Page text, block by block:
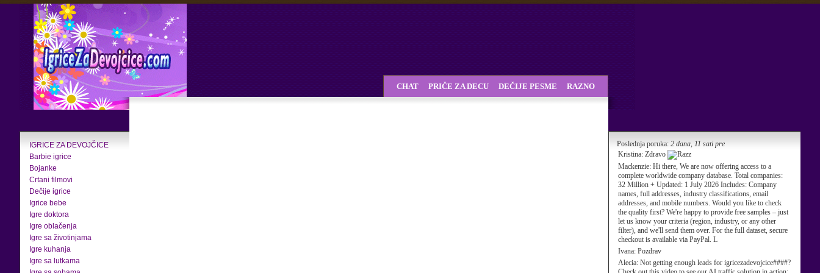
IGRICE ZA DEVOJČICE
Barbie igrice
Bojanke
Crtani filmovi
Dečije igrice
Igrice bebe
Igre doktora
Igre oblačenja
Igre sa životinjama
Igre kuhanja
Igre sa lutkama
Poslednja poruka: 2 dana, 11 sati pre
Kristina: Zdravo
Mackenzie: Hi there, We are now offering access to a
complete worldwide company database. Total companies:
32 Million + Updated: 1 July 2026 Includes: Company
names, full addresses, industry classifications, email
addresses, and mobile numbers. Would you like to check
the quality first? We're happy to provide free samples – just
let us know your criteria (region, industry, or any other
filter), and we'll send them over. For the full dataset, secure
checkout is available via PayPal. L
Ivana: Pozdrav
Alecia: Not getting enough leads for igricezadevojcice####?
CHAT PRIČE ZA DECU DEČIJE PESME RAZNO